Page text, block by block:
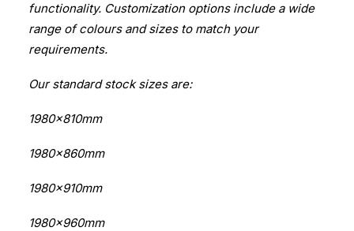
functionality. Customization options include a wide
range of colours and sizes to match your
requirements.
Our standard stock sizes are:
1980x810mm
1980x860mm
1980x910mm
1980x960mm